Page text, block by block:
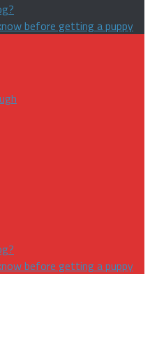
before getting a puppy
before getting a puppy